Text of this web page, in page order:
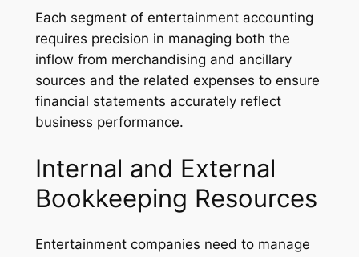
Each segment of entertainment accounting
requires precision in managing both the
inflow from merchandising and ancillary
sources and the related expenses to ensure
financial statements accurately reflect
business performance.
Internal and External
Bookkeeping Resources
Entertainment companies need to manage